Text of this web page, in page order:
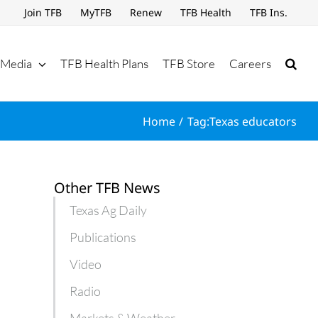
Join TFB MyTFB Renew TFB Health TFB Ins.
Media TFB Health Plans TFB Store Careers
Home Tag:Texas educators
Other TFB News
Texas Ag Daily
Publications
Video
Radio